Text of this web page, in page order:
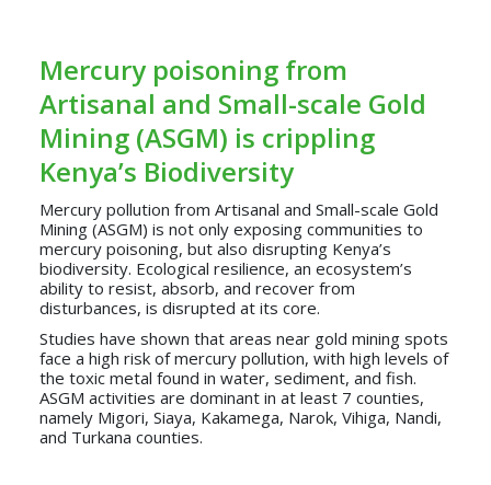
Mercury poisoning from
Artisanal and Small-scale Gold
Mining (ASGM) is crippling
Kenya’s Biodiversity
Mercury pollution from Artisanal and Small-scale Gold
Mining (ASGM) is not only exposing communities to
mercury poisoning, but also disrupting Kenya’s
biodiversity. Ecological resilience, an ecosystem’s
ability to resist, absorb, and recover from
disturbances, is disrupted at its core.
Studies have shown that areas near gold mining spots
face a high risk of mercury pollution, with high levels of
the toxic metal found in water, sediment, and fish.
ASGM activities are dominant in at least 7 counties,
namely Migori, Siaya, Kakamega, Narok, Vihiga, Nandi,
and Turkana counties.